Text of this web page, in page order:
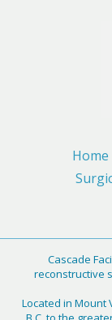
Home
Cascade
reconstructive
Located in Mount